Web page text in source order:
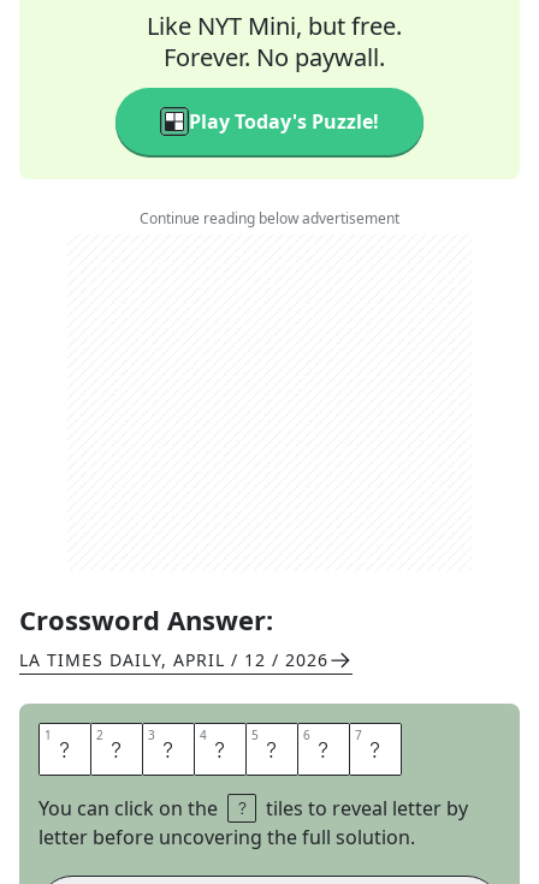
Like NYT Mini, but free.
Forever. No paywall.
Play Today's Puzzle!
Continue reading below advertisement
Crossword Answer:
LA TIMES DAILY, APRIL / 12 / 2026
1 S 2 E 3 A 4 T 5 T 6 L 7 E
You can click on the
tiles to reveal letter by
letter before uncovering the full solution.